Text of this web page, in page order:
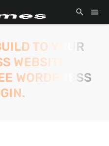
TO YOUR
WEBSITE
WORDPRESS